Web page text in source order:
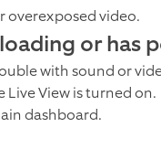
overexposed video.
or has
with sound or
Live View is turned on.
dashboard.